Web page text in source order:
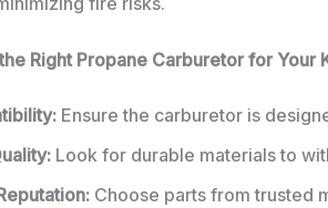
Right Propane Carburetor for Your
Ensure the carburetor is
Look for durable materials to
Choose parts from trusted